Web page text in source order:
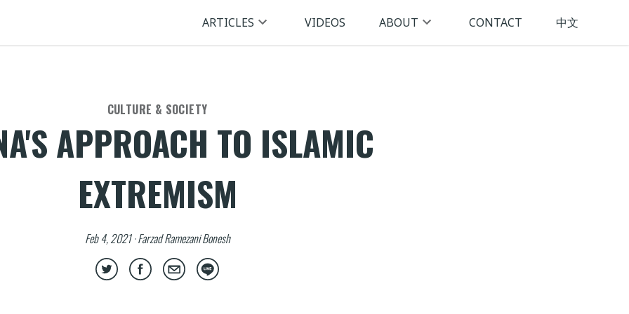
CULTURE & SOCIETY
APPROACH TO ISLAMIC
EXTREMISM
Feb 4, 2021 · Farzad Ramezani Bonesh
ARTICLES VIDEOS ABOUT CONTACT 中文